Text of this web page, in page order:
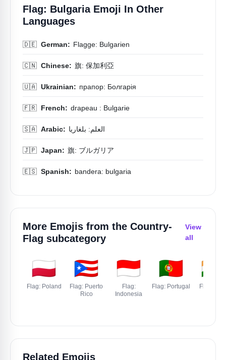
Flag: Bulgaria Emoji In Other
Languages
🇩🇪 German: Flagge: Bulgarien
🇨🇳 Chinese: 旗: 保加利亞
🇺🇦 Ukrainian: прапор: Болгарія
🇫🇷 French: drapeau : Bulgarie
🇸🇦 Arabic: العلم: بلغاريا
🇯🇵 Japan: 旗: ブルガリア
🇪🇸 Spanish: bandera: bulgaria
More Emojis from the Country-
Flag subcategory
View
all
🇵🇱
Flag: Poland
🇵🇷
Flag: Puerto
Rico
🇮🇩
Flag:
Indonesia
🇵🇹
Flag: Portugal
🇮🇳
Flag:
Related Emojis